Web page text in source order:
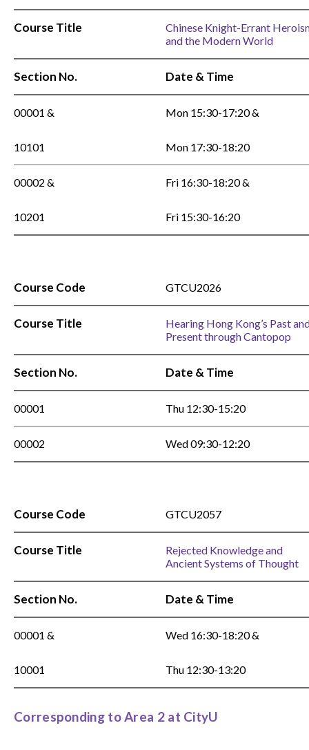
Course Title
Chinese Knight-Errant
and the Modern World
Section No. Date & Time
00001 & Mon 15:30-17:20 &
10101 Mon 17:30-18:20
00002 & Fri 16:30-18:20 &
10201 Fri 15:30-16:20
Course Code GTCU2026
Course Title
Hearing Hong Kong’s Past
Present through Cantopop
Section No. Date & Time
00001 Thu 12:30-15:20
00002 Wed 09:30-12:20
Course Code GTCU2057
Course Title
Rejected Knowledge and
Ancient Systems of Thought
Section No. Date & Time
00001 & Wed 16:30-18:20 &
10001 Thu 12:30-13:20
Corresponding to Area 2 at CityU